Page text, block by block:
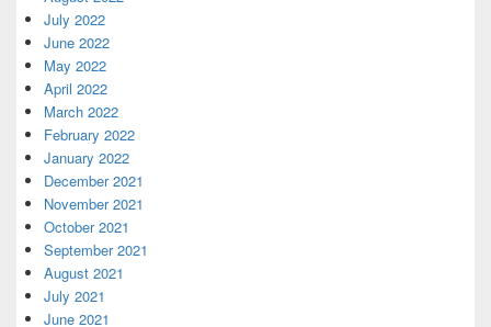
July 2022
June 2022
May 2022
April 2022
March 2022
February 2022
January 2022
December 2021
November 2021
October 2021
September 2021
August 2021
July 2021
June 2021